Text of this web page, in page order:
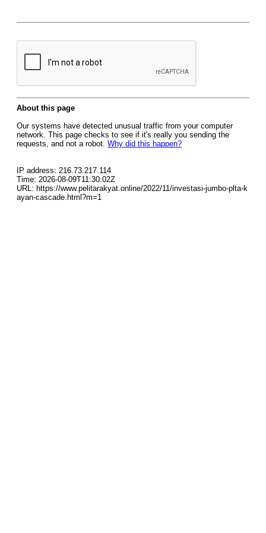
About this page
Our systems have detected unusual traffic from your computer
network. This page checks to see if it's really you sending the
requests, and not a robot. Why did this happen?
IP address: 216.73.217.114
Time: 2026-08-09T11:30:02Z
URL: https://www.pelitarakyat.online/2022/11/investasi-jumbo-plta-k
ayan-cascade.html?m=1